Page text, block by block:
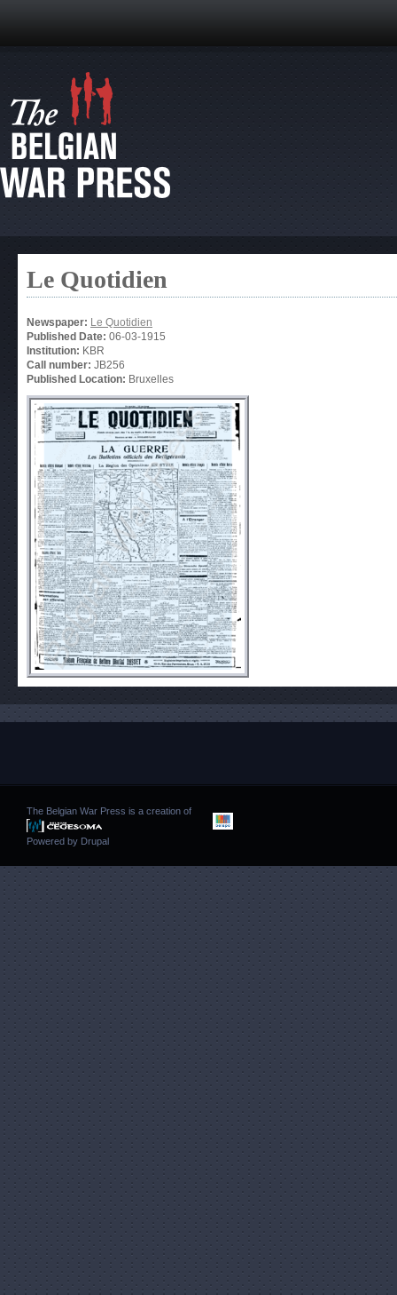
Le Quotidien
Newspaper: Le Quotidien
Published Date: 06-03-1915
Institution: KBR
Call number: JB256
Published Location: Bruxelles
The Belgian War Press is a creation of
Powered by Drupal